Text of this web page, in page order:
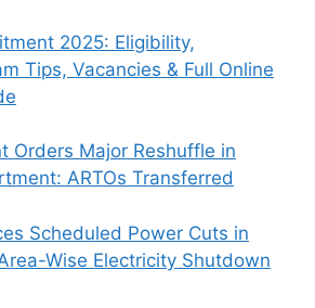
2025: Eligibility,
Tips, Vacancies & Full Online
Orders Major Reshuffle in
ARTOs Transferred
Scheduled Power Cuts in
Wise Electricity Shutdown